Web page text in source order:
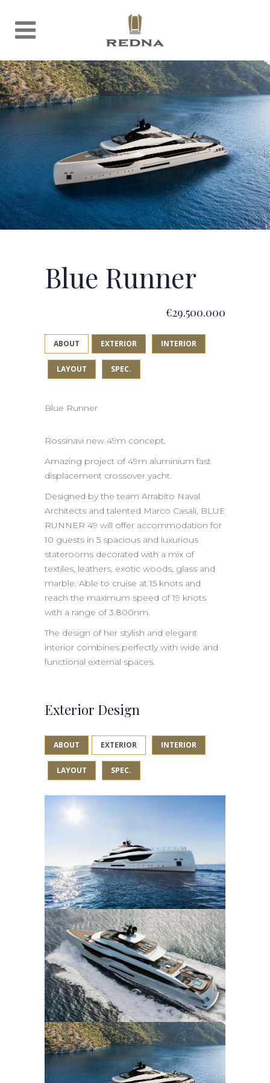
Blue Runner
€29.500.000
ABOUT EXTERIOR INTERIOR
LAYOUT SPEC.
Blue Runner
Rossinavi new 49m concept.
Amazing project of 49m aluminium fast
displacement crossover yacht.
Designed by the team Arrabito Naval
Architects and talented Marco Casali, BLUE
RUNNER 49 will offer accommodation for
10 guests in 5 spacious and luxurious
staterooms decorated with a mix of
textiles, leathers, exotic woods, glass and
marble. Able to cruise at 15 knots and
reach the maximum speed of 19 knots
with a range of 3.800nm.
The design of her stylish and elegant
interior combines perfectly with wide and
functional external spaces.
Exterior Design
ABOUT EXTERIOR INTERIOR
LAYOUT SPEC.